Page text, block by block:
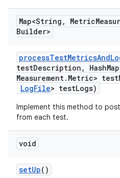
Map<String , Metric
Builder>
processTestMetricsAnd
testDescription , Hash
Measurement. Metric> test
LogFile> testLogs)
Implement this method to
from each test.
void
setUp()